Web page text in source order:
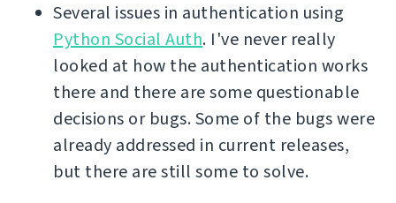
Several issues in authentication using
Python Social Auth. I've never really
looked at how the authentication works
there and there are some questionable
decisions or bugs. Some of the bugs were
already addressed in current releases,
but there are still some to solve.